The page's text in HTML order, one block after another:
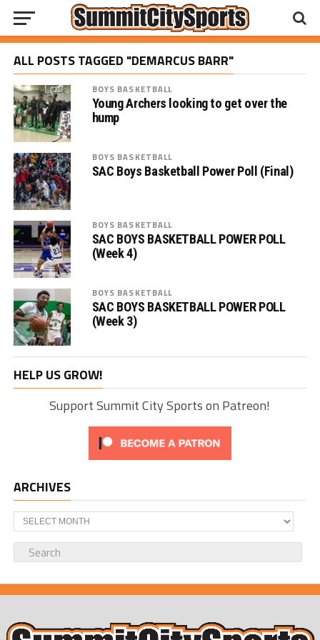
ALL POSTS TAGGED "DEMARCUS BARR"
BOYS BASKETBALL
Young Archers looking to get over the
hump
BOYS BASKETBALL
SAC Boys Basketball Power Poll (Final)
BOYS BASKETBALL
SAC BOYS BASKETBALL POWER POLL
(Week 4)
BOYS BASKETBALL
SAC BOYS BASKETBALL POWER POLL
(Week 3)
HELP US GROW!
Support Summit City Sports on Patreon!
ARCHIVES
Archives